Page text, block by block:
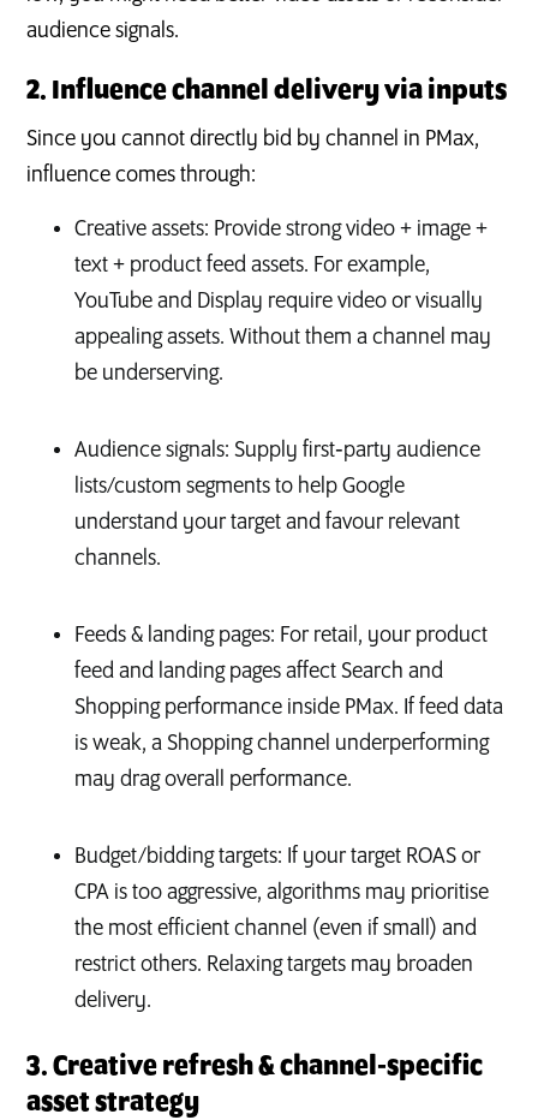
audience signals.
2. Influence channel delivery via inputs
Since you cannot directly bid by channel in PMax,
influence comes through:
Creative assets: Provide strong video + image +
text + product feed assets. For example,
YouTube and Display require video or visually
appealing assets. Without them a channel may
be underserving.
Audience signals: Supply first‑party audience
lists/custom segments to help Google
understand your target and favour relevant
channels.
Feeds & landing pages: For retail, your product
feed and landing pages affect Search and
Shopping performance inside PMax. If feed data
is weak, a Shopping channel underperforming
may drag overall performance.
Budget/bidding targets: If your target ROAS or
CPA is too aggressive, algorithms may prioritise
the most efficient channel (even if small) and
restrict others. Relaxing targets may broaden
delivery.
3. Creative refresh & channel‑specific
asset strategy